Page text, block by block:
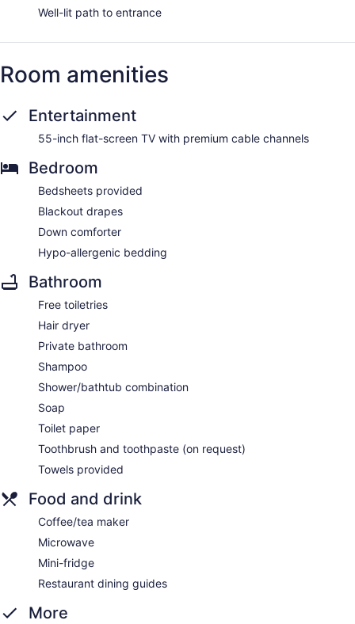
Well-lit path to entrance
Room amenities
Entertainment
55-inch flat-screen TV with premium cable channels
Bedroom
Bedsheets provided
Blackout drapes
Down comforter
Hypo-allergenic bedding
Bathroom
Free toiletries
Hair dryer
Private bathroom
Shampoo
Shower/bathtub combination
Soap
Toilet paper
Toothbrush and toothpaste (on request)
Towels provided
Food and drink
Coffee/tea maker
Microwave
Mini-fridge
Restaurant dining guides
More